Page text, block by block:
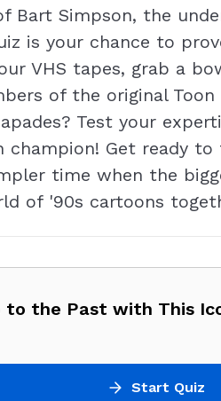
Simpson, the
is your chance to
VHS tapes, grab a
of the original Toon
Test your
Get ready
time when the
of '90s cartoons
to the Past with This
Start Quiz